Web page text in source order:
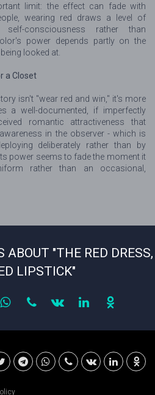
limit: the effect can fade with
wearing red draws a level of
consciousness rather than
power depends partly on the
looked at.
a Closet
isn't "wear red and win," it's more
a well-documented, if imperfectly
romantic attractiveness that
in the observer - which is
deliberately rather than by
power seems to fade the moment it
rather than an occasional,
ABOUT "THE RED DRESS,
LIPSTICK"